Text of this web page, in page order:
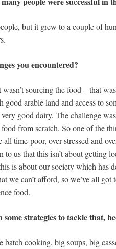
but it grew to a couple of
you encountered?
sourcing the food – that
good arable land and access to
good dairy. The challenge
from scratch. So one of the
all time-poor, over stressed and
to us that this isn’t about getting
is about our society which has
we can’t afford, so we’ve all
food.
strategies to tackle that,
cooking, big soups, big